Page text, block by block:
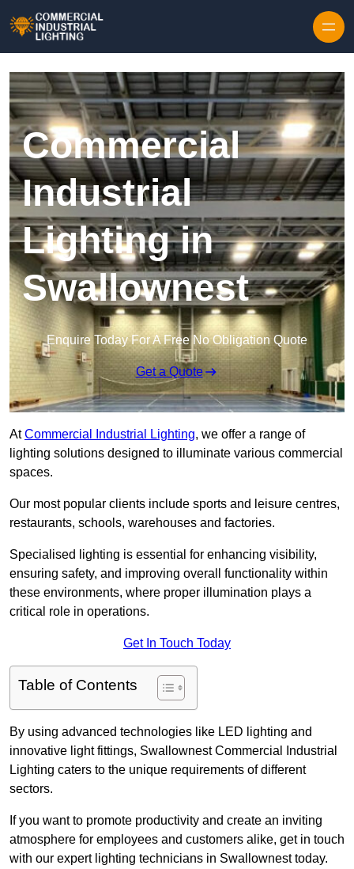
Commercial
Industrial
Lighting in
Swallownest
Enquire Today For A Free No Obligation Quote
Get a Quote
AtCommercial Industrial Lighting, we offer a range of
lighting solutions designed to illuminate various commercial
spaces.
Our most popular clients include sports and leisure centres,
restaurants, schools, warehouses and factories.
Specialised lighting is essential for enhancing visibility,
ensuring safety, and improving overall functionality within
these environments, where proper illumination plays a
critical role in operations.
Get In Touch Today
Table of Contents
By using advanced technologies like LED lighting and
innovative light fittings, Swallownest Commercial Industrial
Lighting caters to the unique requirements of different
sectors.
If you want to promote productivity and create an inviting
atmosphere for employees and customers alike, get in touch
with our expert lighting technicians in Swallownest today.